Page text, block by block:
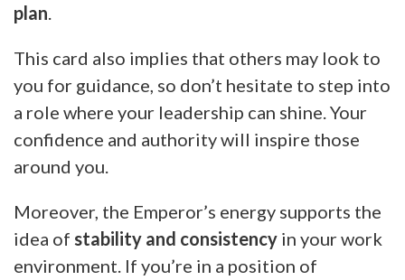
plan
This card also implies that others may look to
you for guidance, so don’t hesitate to step into
a role where your leadership can shine. Your
confidence and authority will inspire those
around you.
Moreover, the Emperor’s energy supports the
idea of stability and consistency in your work
environment. If you’re in a position of